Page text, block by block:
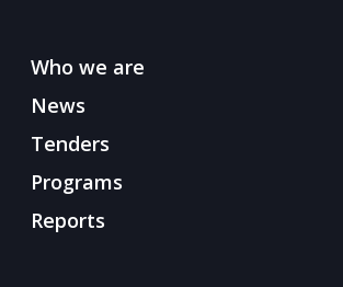
Who we are
News
Tenders
Programs
Reports